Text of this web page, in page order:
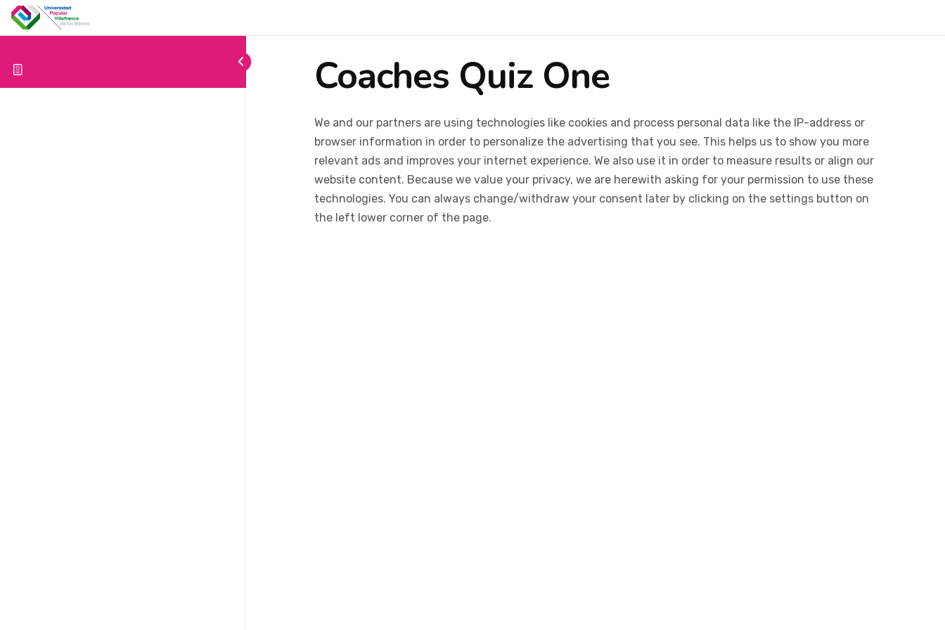
Coaches Quiz One
We and our partners are using technologies like cookies and process personal data like the IP-address or
browser information in order to personalize the advertising that you see. This helps us to show you more
relevant ads and improves your internet experience. We also use it in order to measure results or align our
website content. Because we value your privacy, we are herewith asking for your permission to use these
technologies. You can always change/withdraw your consent later by clicking on the settings button on
the left lower corner of the page.